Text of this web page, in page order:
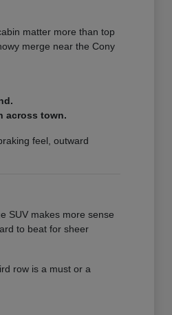
matter more than top
merge near the Cony
across town.
feel, outward
SUV makes more sense
to beat for sheer
row is a must or a